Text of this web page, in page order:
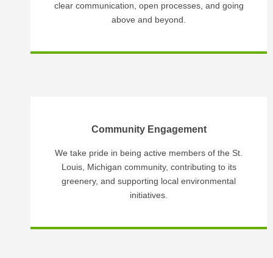
clear communication, open processes, and going
above and beyond.
Community Engagement
We take pride in being active members of the St.
Louis, Michigan community, contributing to its
greenery, and supporting local environmental
initiatives.